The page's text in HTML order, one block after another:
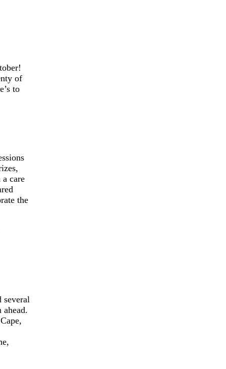
of
to
care
the
several
ahead.